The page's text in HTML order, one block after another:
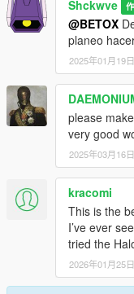
Shckwve
@BETOX
planeo
2025年01月19日
please
very good
2025年03月16日
kracomi
This is the
I’ve ever
tried the
2026年01月25日